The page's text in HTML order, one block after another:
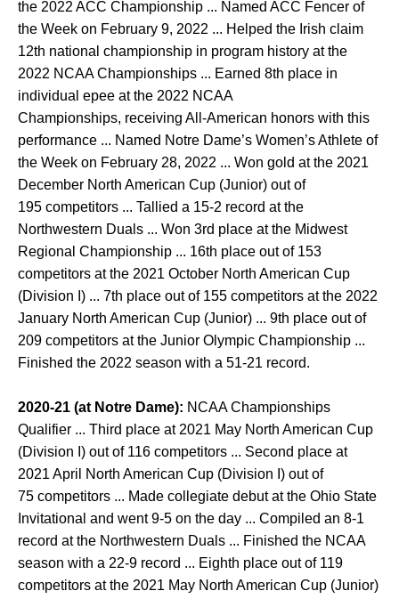
the 2022 ACC Championship ... Named ACC Fencer of
the Week on February 9, 2022 ... Helped the Irish claim
12th national championship in program history at the
2022 NCAA Championships ... Earned 8th place in
individual epee at the 2022 NCAA
Championships, receiving All-American honors with this
performance ... Named Notre Dame’s Women’s Athlete of
the Week on February 28, 2022 ... Won gold at the 2021
December North American Cup (Junior) out of
195 competitors ... Tallied a 15-2 record at the
Northwestern Duals ... Won 3rd place at the Midwest
Regional Championship ... 16th place out of 153
competitors at the 2021 October North American Cup
(Division I) ... 7th place out of 155 competitors at the 2022
January North American Cup (Junior) ... 9th place out of
209 competitors at the Junior Olympic Championship ...
Finished the 2022 season with a 51-21 record.
2020-21 (at Notre Dame): NCAA Championships
Qualifier ... Third place at 2021 May North American Cup
(Division I) out of 116 competitors ... Second place at
2021 April North American Cup (Division I) out of
75 competitors ... Made collegiate debut at the Ohio State
Invitational and went 9-5 on the day ... Compiled an 8-1
record at the Northwestern Duals ... Finished the NCAA
season with a 22-9 record ... Eighth place out of 119
competitors at the 2021 May North American Cup (Junior)